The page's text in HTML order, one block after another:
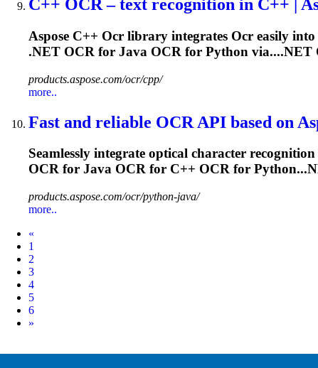
C++ OCR – text recognition in C++ |
Aspose C++ Ocr library integrates Ocr easily
.NET OCR for Java OCR for Python via....NET
products.aspose.com/ocr/cpp/
more..
Fast and reliable OCR API based on
Seamlessly integrate optical character recognition
OCR for Java OCR for C++ OCR for
products.aspose.com/ocr/python-java/
more..
«
1
2
3
4
5
6
Next
»